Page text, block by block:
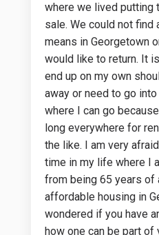
where we lived putting
sale. We could not find
means in Georgetown
would like to return. It
end up on my own
away or need to go
where I can go
long everywhere for
the like. I am very
time in my life where I
from being 65 years of
affordable housing in
wondered if you have
how one can be part of